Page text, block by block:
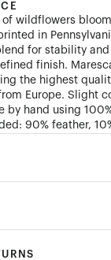
wildflowers
in
for stability
finish.
the highest
Europe. Slight
by hand using
90% feather,